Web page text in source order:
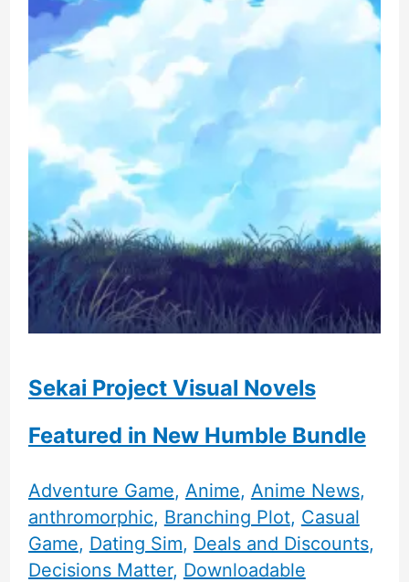
Sekai Project Visual Novels
Featured in New Humble Bundle
Adventure Game, Anime, Anime News,
anthromorphic, Branching Plot, Casual
Game, Dating Sim, Deals and Discounts,
Decisions Matter, Downloadable